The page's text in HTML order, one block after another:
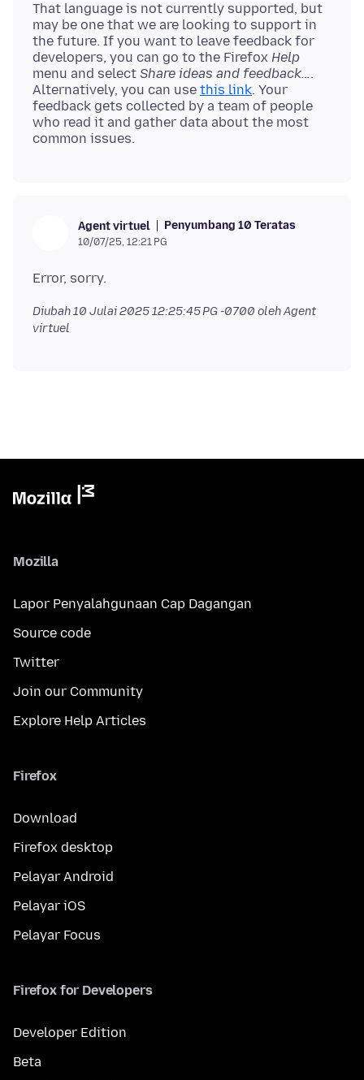
That language is not currently supported, but
may be one that we are looking to support in
the future. If you want to leave feedback for
developers, you can go to the Firefox Help
menu and select Share ideas and feedback….
Alternatively, you can use this link. Your
feedback gets collected by a team of people
who read it and gather data about the most
Agent virtuel Penyumbang 10 Teratas
10/07/25, 12:21 PG
Diubah10 Julai 2025 12:25:45 PG -0700 oleh Agent
virtuel
Mozilla
Lapor Penyalahgunaan Cap Dagangan
Source code
Twitter
Join our Community
Explore Help Articles
Firefox
Download
Firefox desktop
Pelayar Android
Pelayar iOS
Pelayar Focus
Firefox for Developers
Developer Edition
Beta